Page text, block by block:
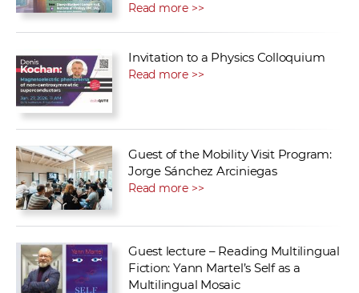
Read more >>
Invitation to a Physics Colloquium
Read more >>
Guest of the Mobility Visit Program:
Jorge Sánchez Arciniegas
Read more >>
Guest lecture – Reading Multilingual
Fiction: Yann Martel’s Self as a
Multilingual Mosaic